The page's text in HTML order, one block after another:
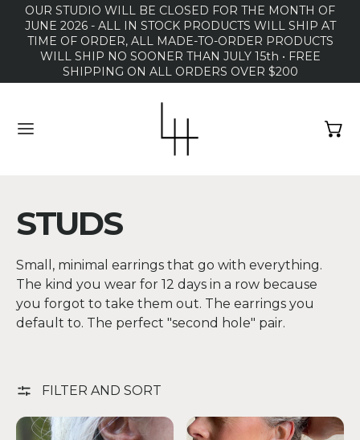
OUR STUDIO WILL BE CLOSED FOR THE MONTH OF
JUNE 2026 - ALL IN STOCK PRODUCTS WILL SHIP AT
TIME OF ORDER, ALL MADE-TO-ORDER PRODUCTS
WILL SHIP NO SOONER THAN JULY 15th • FREE
SHIPPING ON ALL ORDERS OVER $200
MENU
STUDS
Small, minimal earrings that go with everything.
The kind you wear for 12 days in a row because
you forgot to take them out. The earrings you
default to. The perfect "second hole" pair.
FILTER AND SORT
OVAL #24 EARRINGS XX EARRINGS